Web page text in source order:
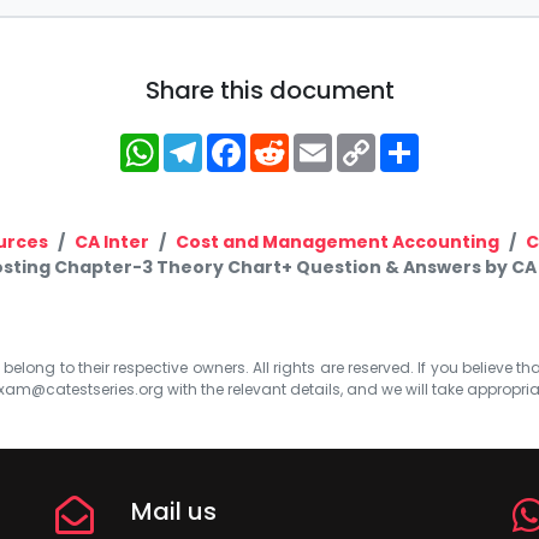
Share this document
WhatsApp
Telegram
Facebook
RedditEmailCopy
Link
CA Inter Cost and Management Accounting
Chapter-3 Theory Chart+ Question & Answers by
to their respective owners. All rights are reserved. If you believe
with the relevant details, and we will take
Mail us